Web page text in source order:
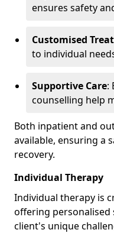
ensures safety
Customised
to individual
Supportive Care:
counselling help
Both inpatient and
available, ensuring a
recovery.
Individual Therapy
Individual therapy is
offering personalised
client's unique